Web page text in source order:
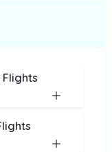
Flights